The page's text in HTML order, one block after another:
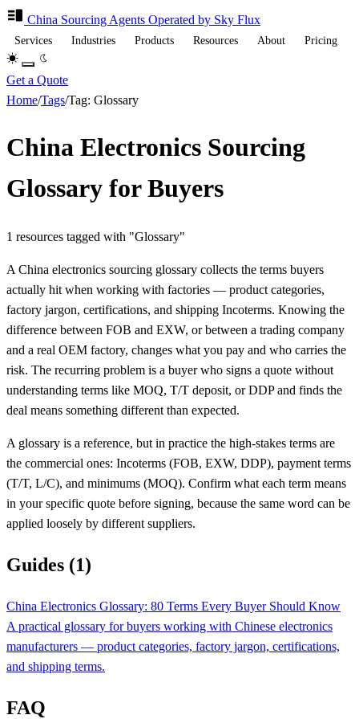
China Sourcing Agents Operated by Sky Flux
Services Industries Products Resources About Pricing
Get a Quote
Home/Tags/Tag: Glossary
China Electronics Sourcing
Glossary for Buyers
1 resources tagged with "Glossary"
A China electronics sourcing glossary collects the terms buyers
actually hit when working with factories — product categories,
factory jargon, certifications, and shipping Incoterms. Knowing the
difference between FOB and EXW, or between a trading company
and a real OEM factory, changes what you pay and who carries the
risk. The recurring problem is a buyer who signs a quote without
understanding terms like MOQ, T/T deposit, or DDP and finds the
deal means something different than expected.
A glossary is a reference, but in practice the high-stakes terms are
the commercial ones: Incoterms (FOB, EXW, DDP), payment terms
(T/T, L/C), and minimums (MOQ). Confirm what each term means
in your specific quote before signing, because the same word can be
applied loosely by different suppliers.
Guides (1)
China Electronics Glossary: 80 Terms Every Buyer Should Know
A practical glossary for buyers working with Chinese electronics
manufacturers — product categories, factory jargon, certifications,
and shipping terms.
FAQ